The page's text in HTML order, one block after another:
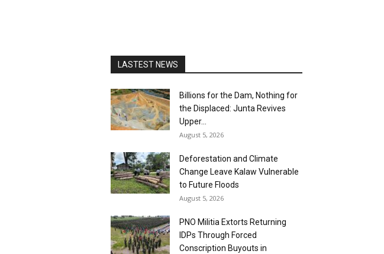
LASTEST NEWS
Billions for the Dam, Nothing for
the Displaced: Junta Revives
Upper...
August 5, 2026
Deforestation and Climate
Change Leave Kalaw Vulnerable
to Future Floods
August 5, 2026
PNO Militia Extorts Returning
IDPs Through Forced
Conscription Buyouts in